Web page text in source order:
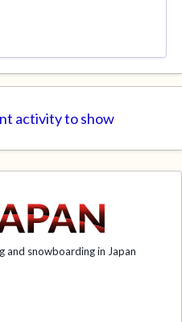
activity to show
and snowboarding in Japan